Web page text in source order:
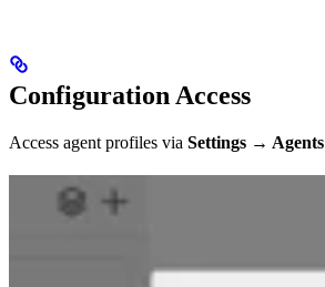
Configuration Access
Access agent profiles via Settings → Agents